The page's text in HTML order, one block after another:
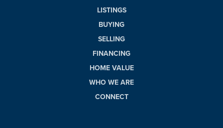
LISTINGS
BUYING
SELLING
FINANCING
HOME VALUE
WHO WE ARE
CONNECT